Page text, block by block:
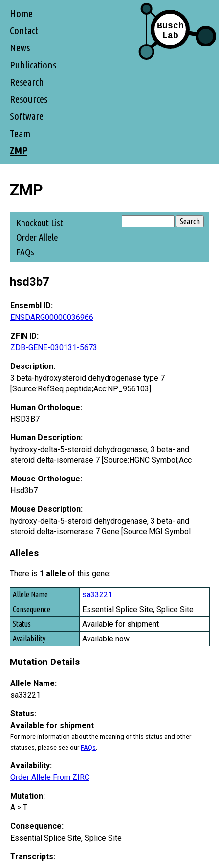
Home
Contact
News
Publications
Research
Resources
Software
Team
ZMP
ZMP
Knockout List
Order Allele
FAQs
hsd3b7
Ensembl ID:
ENSDARG00000036966
ZFIN ID:
ZDB-GENE-030131-5673
Description:
3 beta-hydroxysteroid dehydrogenase type 7
[Source:RefSeq peptide;Acc:NP_956103]
Human Orthologue:
HSD3B7
Human Description:
hydroxy-delta-5-steroid dehydrogenase, 3 beta- and
steroid delta-isomerase 7 [Source:HGNC Symbol;Acc
Mouse Orthologue:
Hsd3b7
Mouse Description:
hydroxy-delta-5-steroid dehydrogenase, 3 beta- and
steroid delta-isomerase 7 Gene [Source:MGI Symbol
Alleles
There is 1 allele of this gene:
Allele Name
Consequence
Status
Availability
sa33221
Essential Splice Site, Splice Site
Available for shipment
Available now
Mutation Details
Allele Name:
sa33221
Status:
Available for shipment
For more information about the meaning of this status and other
statuses, please see ourFAQs
Availability:
Order Allele From ZIRC
Mutation:
A > T
Consequence:
Essential Splice Site, Splice Site
Transcripts: